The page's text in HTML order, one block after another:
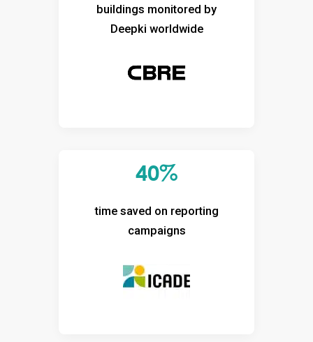
buildings monitored by
Deepki worldwide
40%
time saved on reporting
campaigns